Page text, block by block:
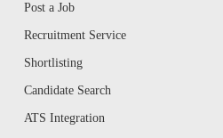
Post a Job
Recruitment Service
Shortlisting
Candidate Search
ATS Integration